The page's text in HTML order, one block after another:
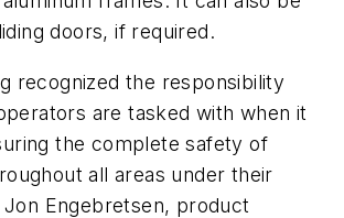
doors, if required.
recognized the responsibility
are tasked with when it
the complete safety of
all areas under their
Engebretsen, product